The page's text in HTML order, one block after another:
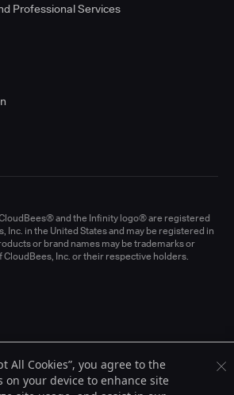
Professional Services
and the Infinity logo® are registered
Inc. in the United States and may be registered in
or brand names may be trademarks or
Inc. or their respective holders.
All Cookies”, you agree to the
on your device to enhance site